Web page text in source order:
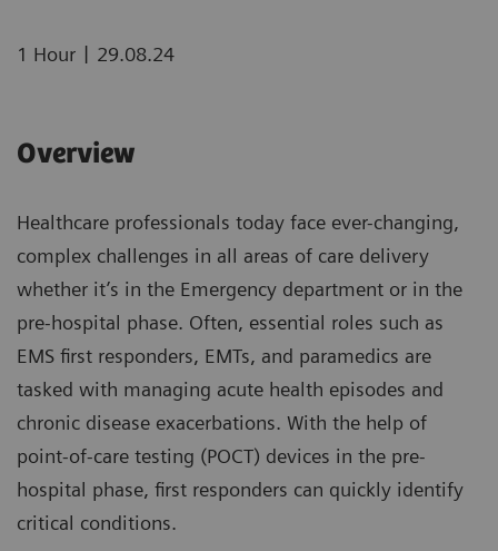
1 Hour | 29.08.24
Overview
Healthcare professionals today face ever-changing,
complex challenges in all areas of care delivery
whether it’s in the Emergency department or in the
pre-hospital phase. Often, essential roles such as
EMS first responders, EMTs, and paramedics are
tasked with managing acute health episodes and
chronic disease exacerbations. With the help of
point-of-care testing (POCT) devices in the pre-
hospital phase, first responders can quickly identify
critical conditions.